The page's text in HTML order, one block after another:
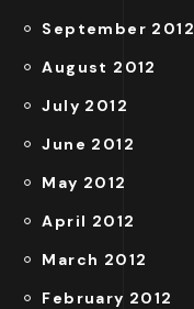
September 2012
August 2012
July 2012
June 2012
May 2012
April 2012
March 2012
February 2012